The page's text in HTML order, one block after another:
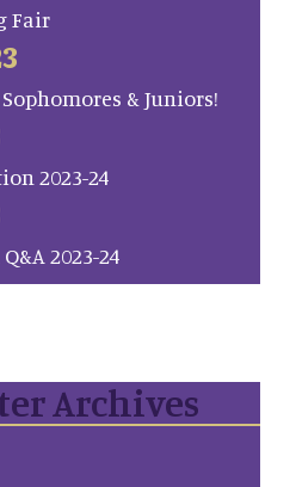
Fair
& Juniors!
2023-24
2023-24
Archives